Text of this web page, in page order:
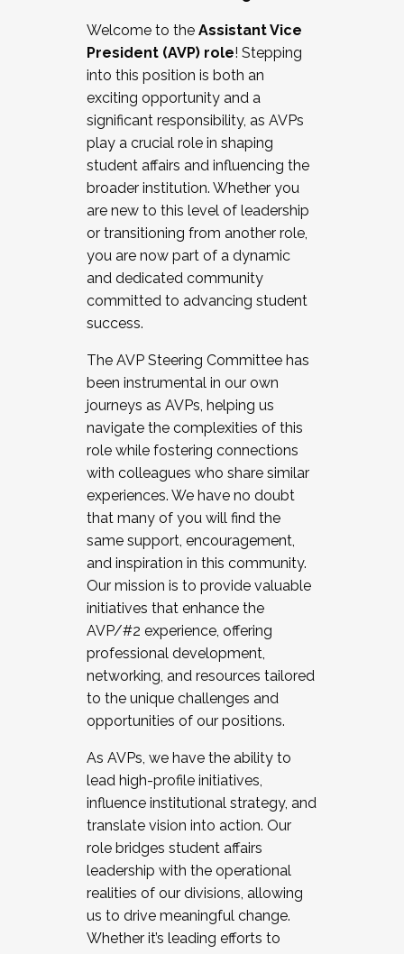
Working and operating with labor
relations/collective bargaining
Collaborating with academic affairs
Navigating politics
New laws and policies
Mental health of students/staff
...And much more.
JOIN A COHORT: We are now recruiting for
the Fall 2025 Cohort . Interested in joining a
cohort and/or becoming a Cohort
Facilitator complete the application by
December 5, 2025.
Welcome to the Assistant Vice
President (AVP) role! Stepping
into this position is both an
exciting opportunity and a
significant responsibility, as AVPs
play a crucial role in shaping
student affairs and influencing the
broader institution. Whether you
are new to this level of leadership
or transitioning from another role,
you are now part of a dynamic
and dedicated community
committed to advancing student
success.
The AVP Steering Committee has
been instrumental in our own
journeys as AVPs, helping us
navigate the complexities of this
role while fostering connections
with colleagues who share similar
experiences. We have no doubt
that many of you will find the
same support, encouragement,
and inspiration in this community.
Our mission is to provide valuable
initiatives that enhance the
AVP/#2 experience, offering
professional development,
networking, and resources tailored
to the unique challenges and
opportunities of our positions.
As AVPs, we have the ability to
lead high-profile initiatives,
influence institutional strategy, and
translate vision into action. Our
role bridges student affairs
leadership with the operational
realities of our divisions, allowing
us to drive meaningful change.
Whether it’s leading efforts to